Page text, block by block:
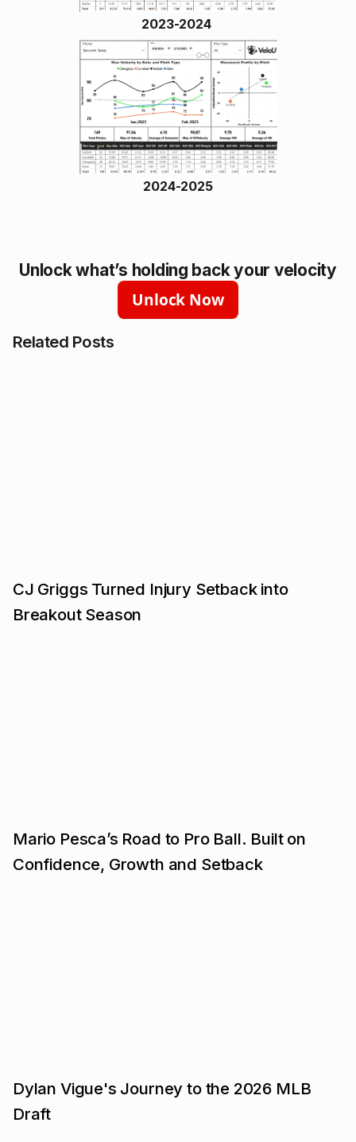
Related Posts
CJ Griggs Turned Injury Setback into
Breakout Season
Mario Pesca’s Road to Pro Ball. Built on
Confidence, Growth and Setback
Dylan Vigue's Journey to the 2026 MLB
Draft
2023-2024
2024-2025
Unlock what’s holding back your velocity
Unlock Now